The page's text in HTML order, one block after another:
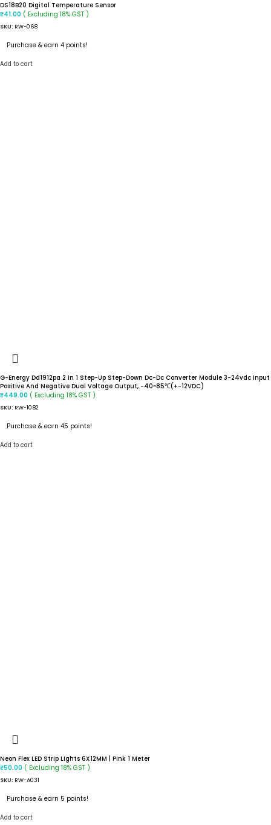
DS18B20 Digital Temperature Sensor
₹41.00 ( Excluding 18% GST )
SKU: RW-068
Purchase & earn 4 points!
Add to cart
G-Energy Dd1912pa 2 In 1 Step-Up Step-Down Dc-Dc Converter Module 3-24vdc Input
Positive And Negative Dual Voltage Output, -40~85℃(+-12VDC)
₹449.00 ( Excluding 18% GST )
SKU: RW-1082
Purchase & earn 45 points!
Add to cart
Neon Flex LED Strip Lights 6X12MM | Pink 1 Meter
₹50.00 ( Excluding 18% GST )
SKU: RW-A031
Purchase & earn 5 points!
Add to cart